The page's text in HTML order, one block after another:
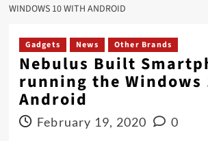
WINDOWS 10 WITH ANDROID
Gadgets News Other Brands
Nebulus Built
running the Windows
Android
February 19, 2020 0